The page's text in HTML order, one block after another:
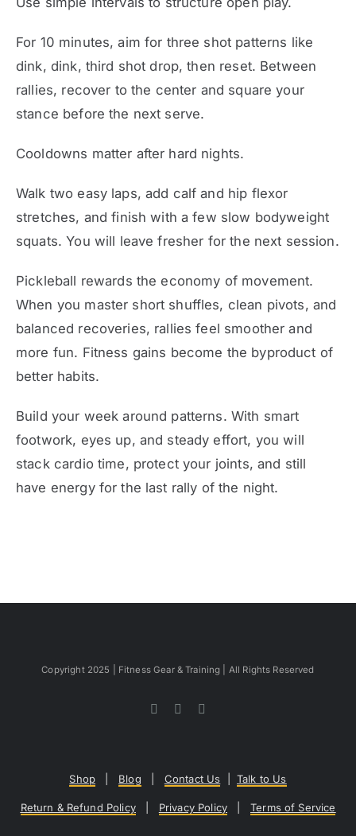
For 10 minutes, aim for three shot patterns like
dink, dink, third shot drop, then reset. Between
rallies, recover to the center and square your
stance before the next serve.
Cooldowns matter after hard nights.
Walk two easy laps, add calf and hip flexor
stretches, and finish with a few slow bodyweight
squats. You will leave fresher for the next session.
Pickleball rewards the economy of movement.
When you master short shuffles, clean pivots, and
balanced recoveries, rallies feel smoother and
more fun. Fitness gains become the byproduct of
better habits.
Build your week around patterns. With smart
footwork, eyes up, and steady effort, you will
stack cardio time, protect your joints, and still
have energy for the last rally of the night.
Copyright 2025 | Fitness Gear & Training | All Rights Reserved
Shop Blog Contact Us |Talk to Us
Return & Refund Policy| Privacy Policy |Terms of Service